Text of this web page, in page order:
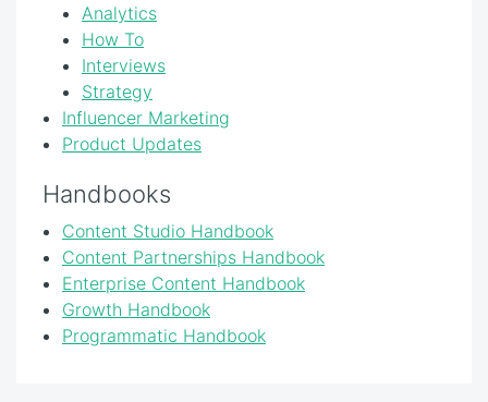
Analytics
How To
Interviews
Strategy
Influencer Marketing
Product Updates
Handbooks
Content Studio Handbook
Content Partnerships Handbook
Enterprise Content Handbook
Growth Handbook
Programmatic Handbook